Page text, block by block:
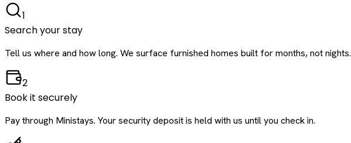
1
Search your stay
Tell us where and how long. We surface furnished homes built for months, not nights.
2
Book it securely
Pay through Ministays. Your security deposit is held with us until you check in.